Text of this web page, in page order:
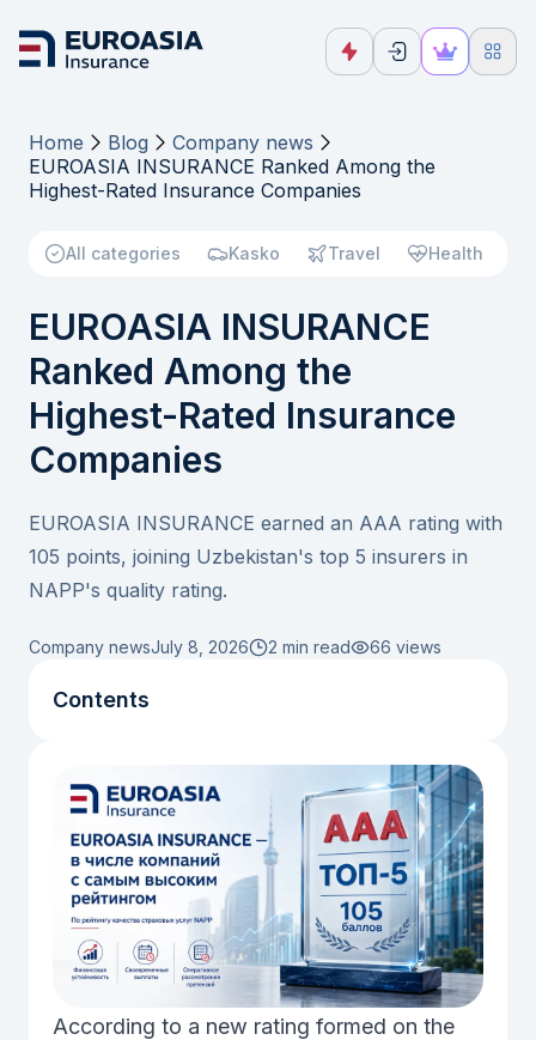
Home Blog
Company news
EUROASIA INSURANCE Ranked Among the
Highest-Rated Insurance Companies
All categories Kasko Travel Health
EUROASIA INSURANCE
Ranked Among the
Highest-Rated Insurance
Companies
EUROASIA INSURANCE earned an AAA rating with
105 points, joining Uzbekistan's top 5 insurers in
NAPP's quality rating.
Company newsJuly 8, 2026 2 min read 66 views
Contents
According to a new rating formed on the